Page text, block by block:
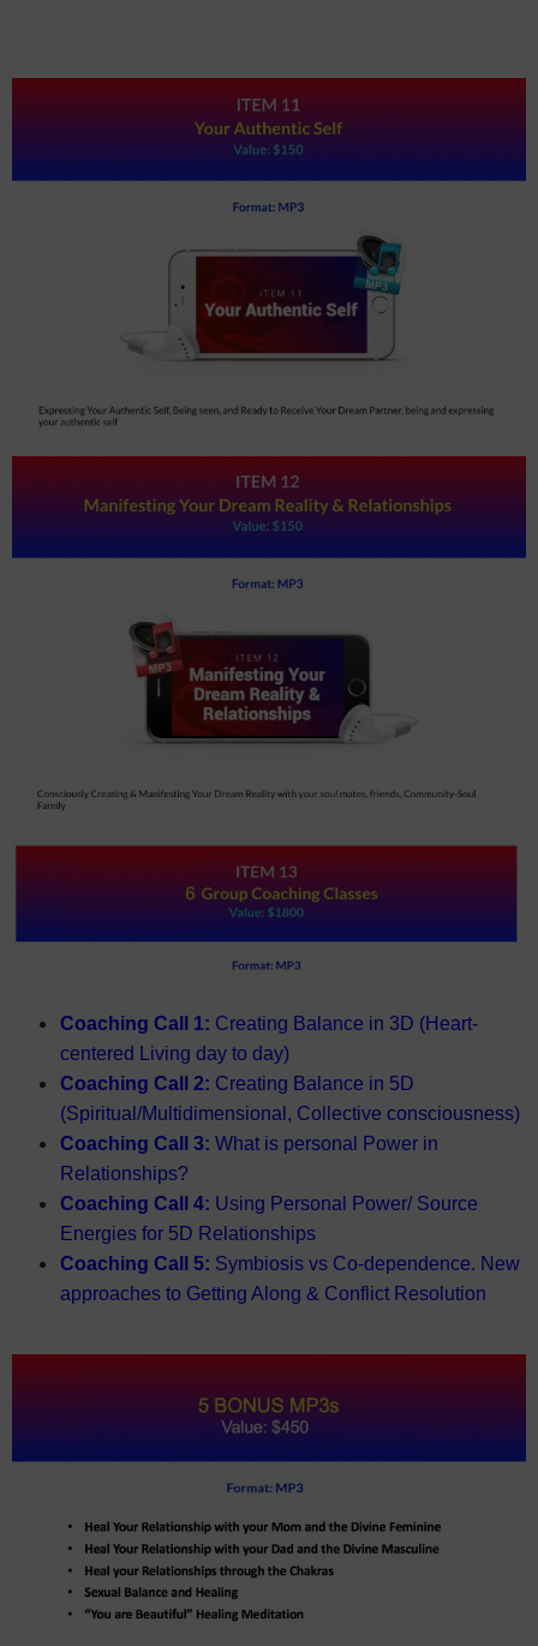
Coaching Call 1: Creating Balance in 3D (Heart-
centered Living day to day)
Coaching Call 2: Creating Balance in 5D
(Spiritual/Multidimensional, Collective consciousness)
Coaching Call 3: What is personal Power in
Relationships?
Coaching Call 4: Using Personal Power/ Source
Energies for 5D Relationships
Coaching Call 5: Symbiosis vs Co-dependence. New
approaches to Getting Along & Conflict Resolution